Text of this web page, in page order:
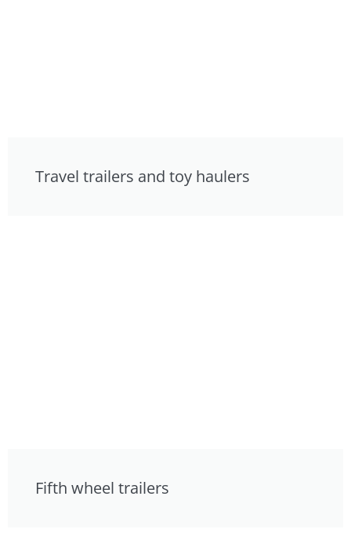
Travel trailers and toy haulers
Fifth wheel trailers